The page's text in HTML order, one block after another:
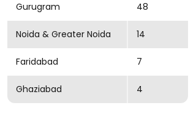
Gurugram 48
Noida & Greater Noida 14
Faridabad 7
Ghaziabad 4